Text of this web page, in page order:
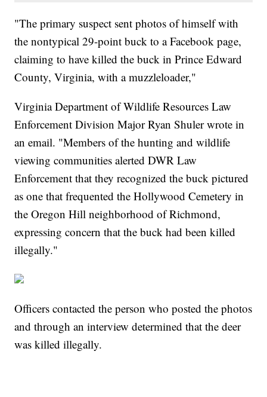
"The primary suspect sent photos of himself with
the nontypical 29-point buck to a Facebook page,
claiming to have killed the buck in Prince Edward
County, Virginia, with a muzzleloader,"
Virginia Department of Wildlife Resources Law
Enforcement Division Major Ryan Shuler wrote in
an email. "Members of the hunting and wildlife
viewing communities alerted DWR Law
Enforcement that they recognized the buck pictured
as one that frequented the Hollywood Cemetery in
the Oregon Hill neighborhood of Richmond,
expressing concern that the buck had been killed
illegally."
Officers contacted the person who posted the photos
and through an interview determined that the deer
was killed illegally.